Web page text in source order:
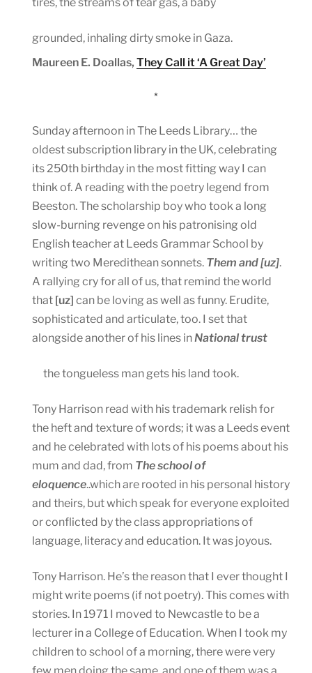
grounded, inhaling dirty smoke in Gaza.
Maureen E. Doallas, They Call it ‘A Great Day’
*
Sunday afternoon in The Leeds Library… the
oldest subscription library in the UK, celebrating
its 250th birthday in the most fitting way I can
think of. A reading with the poetry legend from
Beeston. The scholarship boy who took a long
slow-burning revenge on his patronising old
English teacher at Leeds Grammar School by
writing two Meredithean sonnets. Them and [uz].
A rallying cry for all of us, that remind the world
that [uz] can be loving as well as funny. Erudite,
sophisticated and articulate, too. I set that
alongside another of his lines in National trust
the tongueless man gets his land took.
Tony Harrison read with his trademark relish for
the heft and texture of words; it was a Leeds event
and he celebrated with lots of his poems about his
mum and dad, from The school of
eloquence..which are rooted in his personal history
and theirs, but which speak for everyone exploited
or conflicted by the class appropriations of
language, literacy and education. It was joyous.
Tony Harrison. He’s the reason that I ever thought I
might write poems (if not poetry). This comes with
stories. In 1971 I moved to Newcastle to be a
lecturer in a College of Education. When I took my
children to school of a morning, there were very